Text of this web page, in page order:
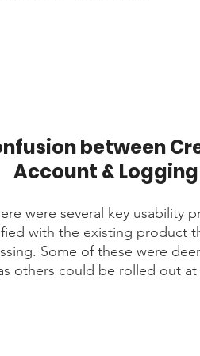
between
Account &
were several key usability
with the existing product
Some of these were
others could be rolled out at